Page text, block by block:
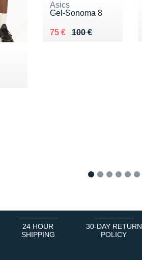
Asics
Gel-Sonoma 8
100 €
Au lieu de 100 €
75 €
Vendu 75 €
24 HOUR
SHIPPING
30-DAY RETURN
POLICY